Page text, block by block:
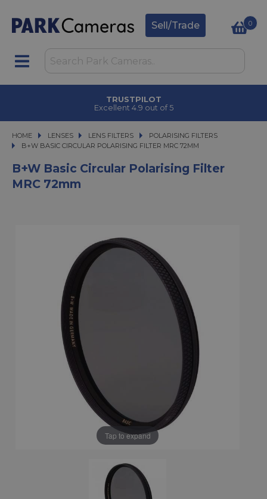
Sell/Trade 0
TRUSTPILOT
Excellent 4.9 out of 5
HOME LENSES
LENSES LENS FILTERS
LENS FILTERS
POLARISING FILTERS
B+W BASIC CIRCULAR POLARISING FILTER MRC 72MM
B+W BASIC CIRCULAR POLARISING FILTER MRC 72MM
B+W Basic Circular Polarising Filter
MRC 72mm
Tap to expand